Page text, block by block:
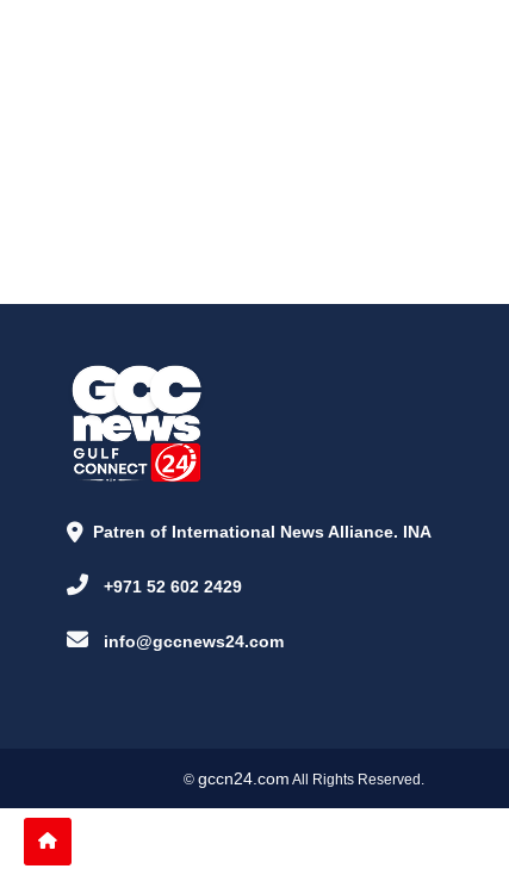
Patren of International News Alliance. INA
+971 52 602 2429
info@gccnews24.com
© gccn24.com All Rights Reserved.